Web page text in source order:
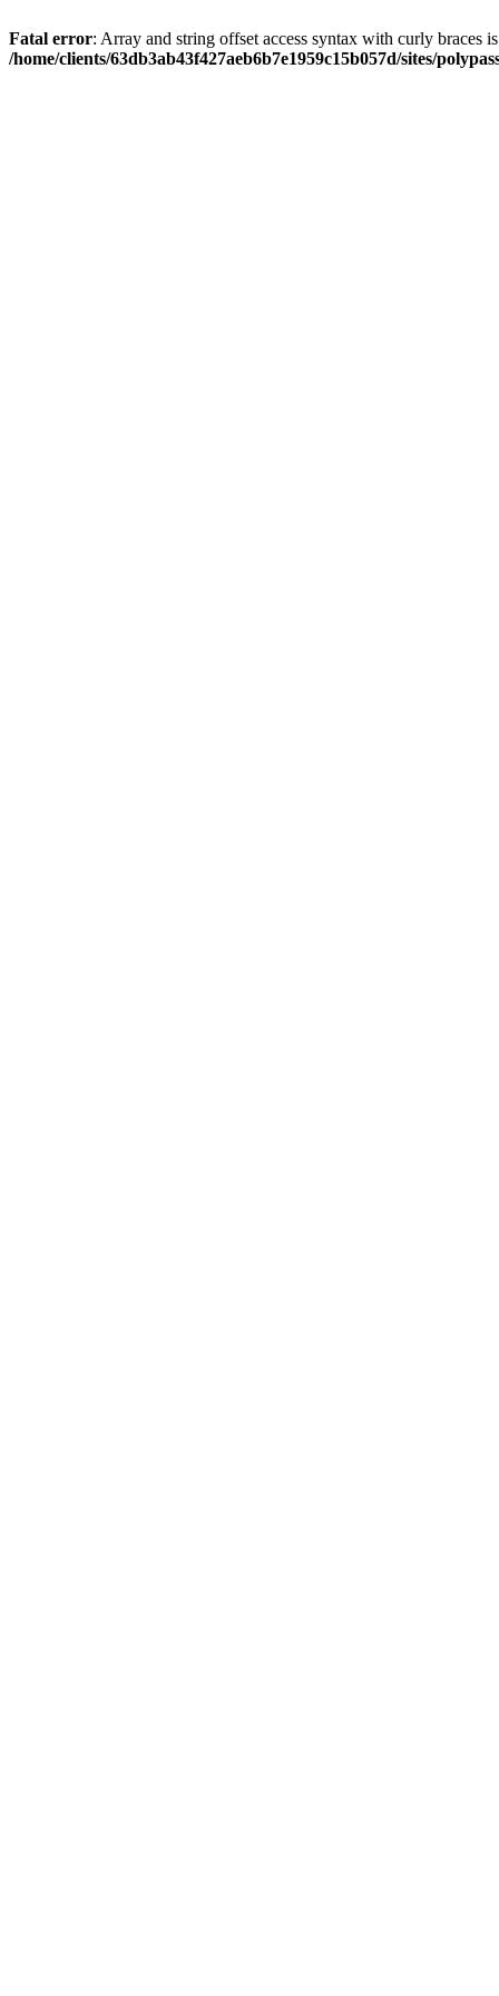
Fatal error: Array and string offset access syntax with curly braces
/home/clients/63db3ab43f427aeb6b7e1959c15b057d/sites/